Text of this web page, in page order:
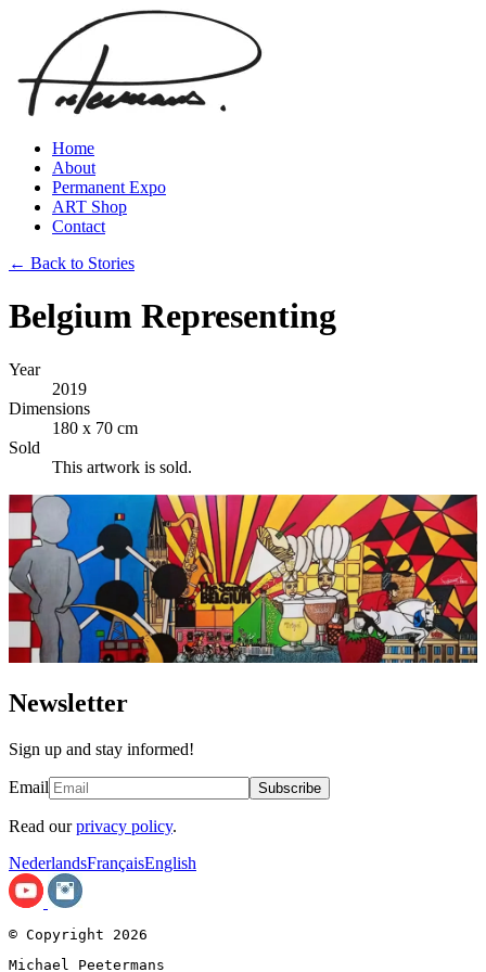
Home
About
Permanent Expo
ART Shop
Contact
← Back to Stories
Belgium Representing
Year
2019
Dimensions
180 x 70 cm
Sold
This artwork is sold.
Newsletter
Sign up and stay informed!
Email Subscribe
Read our privacy policy.
NederlandsFrançaisEnglish
© Copyright 2026
Michael Peetermans